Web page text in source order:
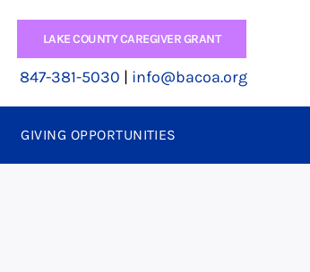
LAKE COUNTY CAREGIVER GRANT
847-381-5030 | info@bacoa.org
GIVING OPPORTUNITIES